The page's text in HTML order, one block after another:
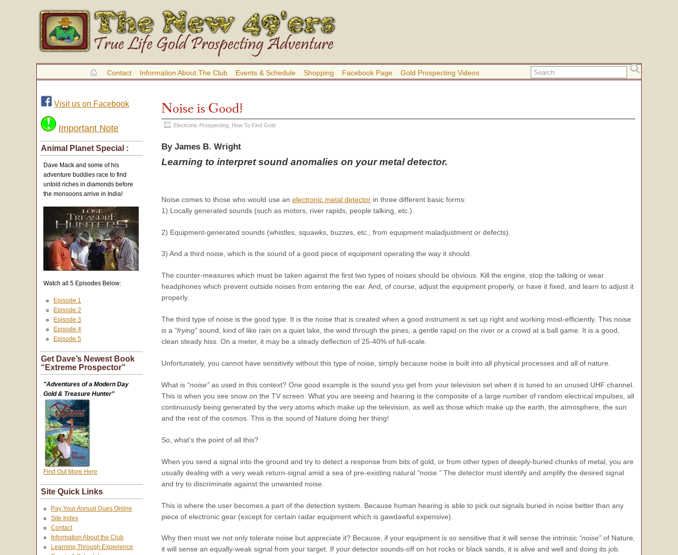
Contact Information About The Club Events & Schedule Shopping Facebook Page Gold Prospecting Videos
Noise is Good!
Electronic Prospecting How To Find Gold
By James B. Wright
Learning to interpret sound anomalies on your metal detector.
Noise comes to those who would use an electronic metal detector in three different basic forms:
1) Locally generated sounds (such as motors, river rapids, people talking, etc.).
2) Equipment-generated sounds (whistles, squawks, buzzes, etc., from equipment maladjustment or defects).
3) And a third noise, which is the sound of a good piece of equipment operating the way it should.
The counter-measures which must be taken against the first two types of noises should be obvious. Kill the engine, stop the talking or wear
headphones which prevent outside noises from entering the ear. And, of course, adjust the equipment properly, or have it fixed, and learn to adjust it
properly.
The third type of noise is the good type. It is the noise that is created when a good instrument is set up right and working most-efficiently. This noise
is a “frying” sound, kind of like rain on a quiet lake, the wind through the pines, a gentle rapid on the river or a crowd at a ball game. It is a good,
clean steady hiss. On a meter, it may be a steady deflection of 25-40% of full-scale.
Unfortunately, you cannot have sensitivity without this type of noise, simply because noise is built into all physical processes and all of nature.
What is “noise” as used in this context? One good example is the sound you get from your television set when it is tuned to an unused UHF channel.
This is when you see snow on the TV screen. What you are seeing and hearing is the composite of a large number of random electrical impulses, all
continuously being generated by the very atoms which make up the television, as well as those which make up the earth, the atmosphere, the sun
and the rest of the cosmos. This is the sound of Nature doing her thing!
So, what’s the point of all this?
When you send a signal into the ground and try to detect a response from bits of gold, or from other types of deeply-buried chunks of metal, you are
usually dealing with a very weak return-signal amid a sea of pre-existing natural “noise.” The detector must identify and amplify the desired signal
and try to discriminate against the unwanted noise.
This is where the user becomes a part of the detection system. Because human hearing is able to pick out signals buried in noise better than any
piece of electronic gear (except for certain radar equipment which is gawdawful expensive).
Why then must we not only tolerate noise but appreciate it? Because, if your equipment is so sensitive that it will sense the intrinsic “noise” of Nature,
it will sense an equally-weak signal from your target. If your detector sounds-off on hot rocks or black sands, it is alive and well and doing its job.
Visit us on Facebook
Important Note
Animal Planet Special :
Dave Mack and some of his
adventure buddies race to find
untold riches in diamonds before
the monsoons arrive in India!
Watch all 5 Episodes Below:
Episode 1
Episode 2
Episode 3
Episode 4
Episode 5
Get Dave’s Newest Book
“Extreme Prospector”
"Adventures of a Modern Day
Gold & Treasure Hunter"
Find Out More Here
Site Quick Links
Pay Your Annual Dues Online
Site Index
Contact
Information About the Club
Learning Through Experience